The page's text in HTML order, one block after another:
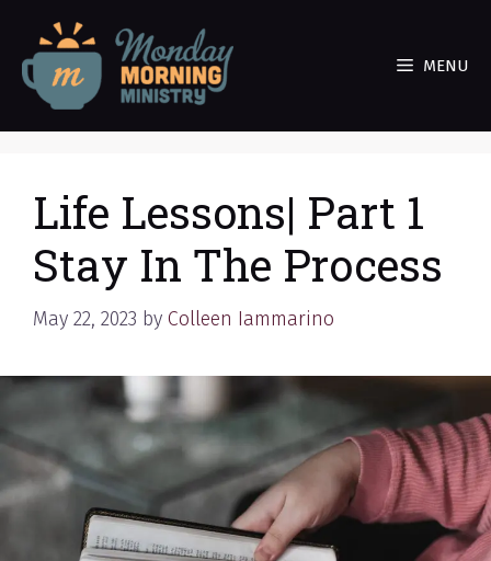
content
MENU
Life Lessons| Part 1
Stay In The Process
May 22, 2023 by Colleen Iammarino